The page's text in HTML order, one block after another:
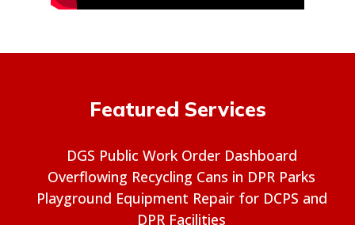
Featured Services
DGS Public Work Order Dashboard
Overflowing Recycling Cans in DPR Parks
Playground Equipment Repair for DCPS and
DPR Facilities